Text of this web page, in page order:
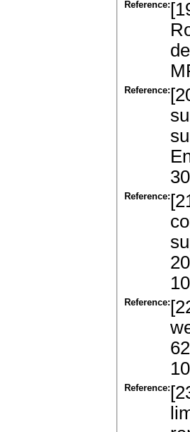
Reference:
Reference:
Reference:
Reference:
Reference: